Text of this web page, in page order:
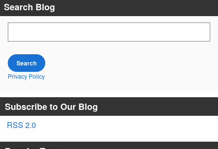
Search Blog
Search
Privacy Policy
Subscribe to Our Blog
RSS 2.0